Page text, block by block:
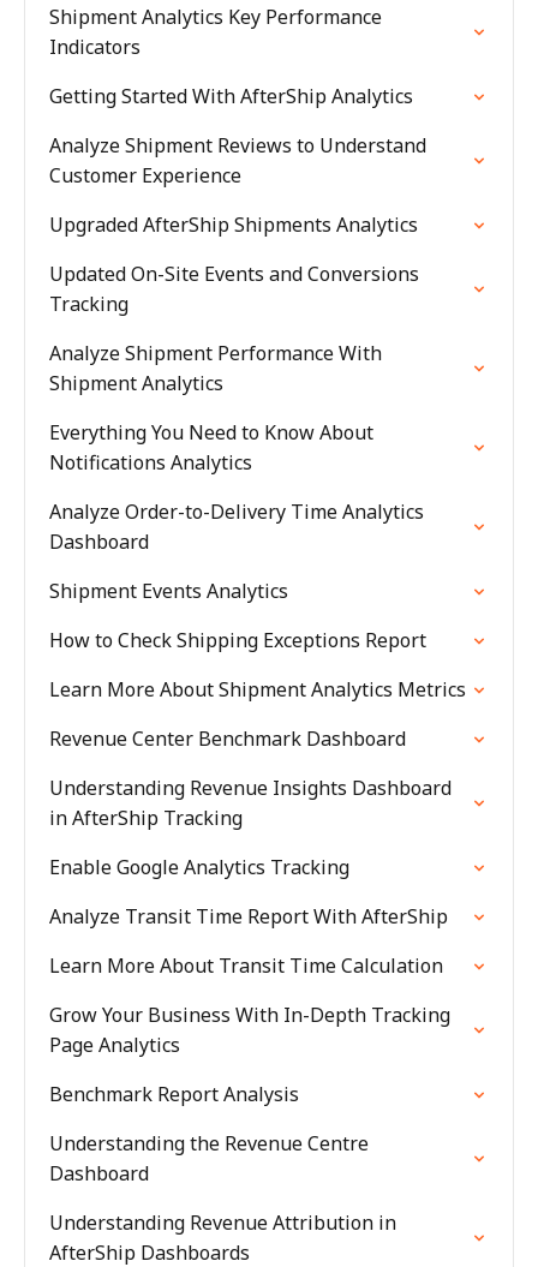
Shipment Analytics Key Performance
Indicators
Getting Started With AfterShip Analytics
Analyze Shipment Reviews to Understand
Customer Experience
Upgraded AfterShip Shipments Analytics
Updated On-Site Events and Conversions
Tracking
Analyze Shipment Performance With
Shipment Analytics
Everything You Need to Know About
Notifications Analytics
Analyze Order-to-Delivery Time Analytics
Dashboard
Shipment Events Analytics
How to Check Shipping Exceptions Report
Learn More About Shipment Analytics Metrics
Revenue Center Benchmark Dashboard
Understanding Revenue Insights Dashboard
in AfterShip Tracking
Enable Google Analytics Tracking
Analyze Transit Time Report With AfterShip
Learn More About Transit Time Calculation
Grow Your Business With In-Depth Tracking
Page Analytics
Benchmark Report Analysis
Understanding the Revenue Centre
Dashboard
Understanding Revenue Attribution in
AfterShip Dashboards